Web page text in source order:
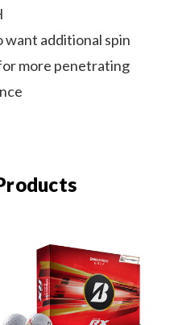
want additional spin
more penetrating